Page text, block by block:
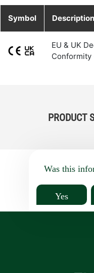
Symbol Description
EU & UK
Conformity
PRODUCT
Was this
Yes